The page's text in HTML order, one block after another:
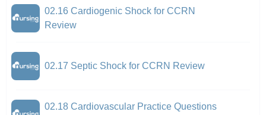
02.16 Cardiogenic Shock for CCRN
Review
02.17 Septic Shock for CCRN Review
02.18 Cardiovascular Practice Questions